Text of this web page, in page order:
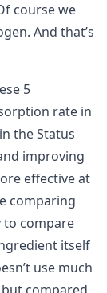
course we
And that’s
5
rate in
the Status
improving
effective at
comparing
to compare
itself
use much